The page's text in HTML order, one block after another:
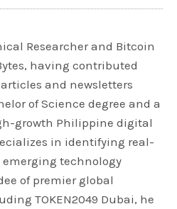
Researcher and Bitcoin
having contributed
and newsletters
of Science degree and a
growth Philippine digital
in identifying real-
technology
of premier global
TOKEN2049 Dubai, he